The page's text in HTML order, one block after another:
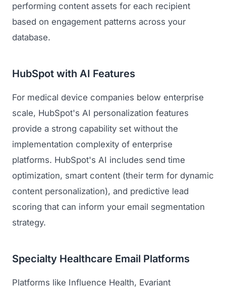
performing content assets for each recipient
based on engagement patterns across your
database.
HubSpot with AI Features
For medical device companies below enterprise
scale, HubSpot's AI personalization features
provide a strong capability set without the
implementation complexity of enterprise
platforms. HubSpot's AI includes send time
optimization, smart content (their term for dynamic
content personalization), and predictive lead
scoring that can inform your email segmentation
strategy.
Specialty Healthcare Email Platforms
Platforms like Influence Health, Evariant